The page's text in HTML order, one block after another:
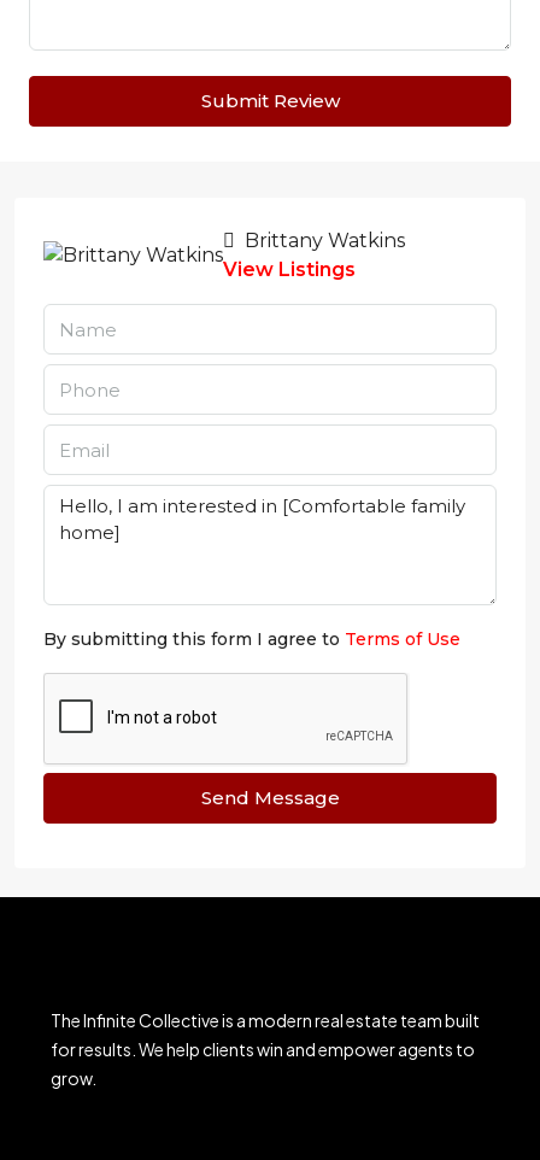
Submit Review
Brittany Watkins
View Listings
By submitting this form I agree to Terms of Use
Send Message
The Infinite Collective is a modern real estate team built
for results. We help clients win and empower agents to
grow.